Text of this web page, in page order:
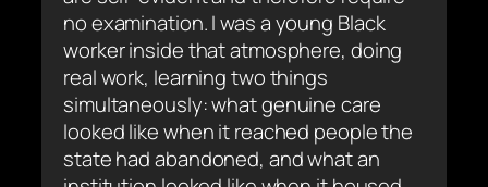
no examination. I was a young Black
worker inside that atmosphere, doing
real work, learning two things
simultaneously: what genuine care
looked like when it reached people the
state had abandoned, and what an